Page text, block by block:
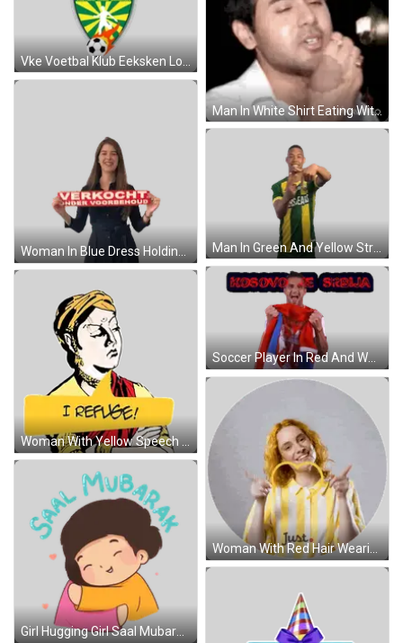
Man In White Shirt Eating With Spoon Sticker
Vke Voetbal Klub Eeksken Logo With Soccer Ball Sticker
Woman In Blue Dress Holding Verkocht Onder Voorbehoud Sign Sticker Man In Green And Yellow Striped Shirt 'Hseas Sticker
Soccer Player In Red And White Jersey Sticker
Woman With Yellow Speech Bubble 101 Sticker
Woman With Red Hair Wearing Striped Shirt Saying Just Sticker
Girl Hugging Girl Saal Mubarak Sticker